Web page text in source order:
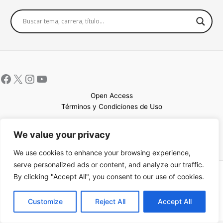
We value your privacy
We use cookies to enhance your browsing experience,
serve personalized ads or content, and analyze our traffic.
By clicking "Accept All", you consent to our use of cookies.
Customize Reject All Accept All
Open Access
Términos y Condiciones de Uso
Copyright © 2026 UCEM |Impulsado por Sin Frontera CC| Web
EN